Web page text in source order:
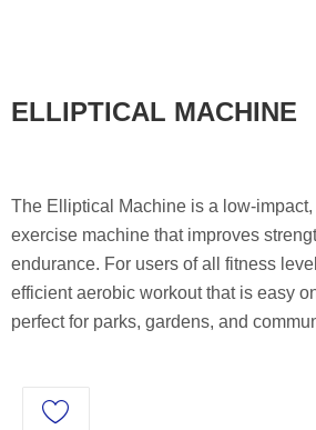
ELLIPTICAL MACHINE
The Elliptical Machine is a low-
exercise machine that improves
endurance. For users of all fitness
efficient aerobic workout that is easy
perfect for parks, gardens, and